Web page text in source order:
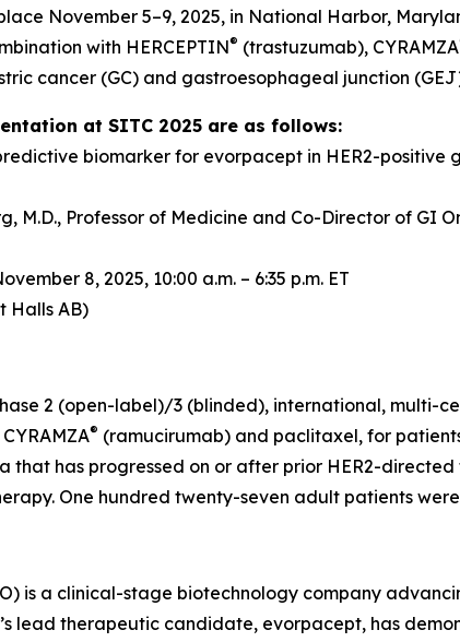
November 5–9, 2025, in National Harbor,
with HERCEPTIN® (trastuzumab), CYRAMZA
cancer (GC) and gastroesophageal junction
at SITC 2025 are as follows:
biomarker for evorpacept in HER2-
M.D., Professor of Medicine and Co-Director of GI
8, 2025, 10:00 a.m. – 6:35 p.m. ET
Halls AB)
2 (open-label)/3 (blinded), international, multi-
® (ramucirumab) and paclitaxel, for
that has progressed on or after prior HER2-
One hundred twenty-seven adult patients
is a clinical-stage biotechnology company
lead therapeutic candidate, evorpacept, has